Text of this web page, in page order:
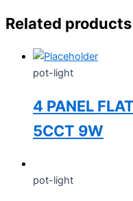
Related products
pot-light
4 PANEL
5CCT 9W
pot-light